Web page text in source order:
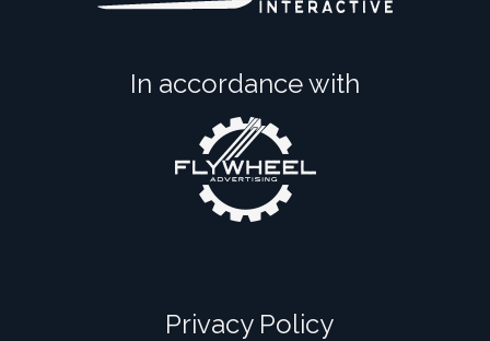
In accordance with
Privacy Policy